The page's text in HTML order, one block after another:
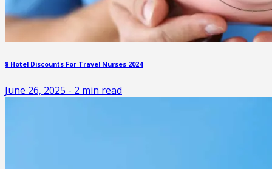
8 Hotel Discounts For Travel Nurses 2024
June 26, 2025 - 2 min read